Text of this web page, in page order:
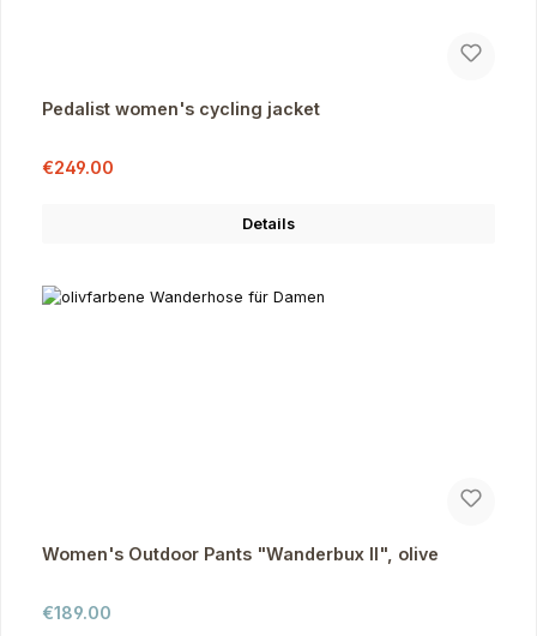
Pedalist women's cycling jacket
Sale price:
€249.00
Details
Women's Outdoor Pants "Wanderbux II", olive
Regular price:
€189.00